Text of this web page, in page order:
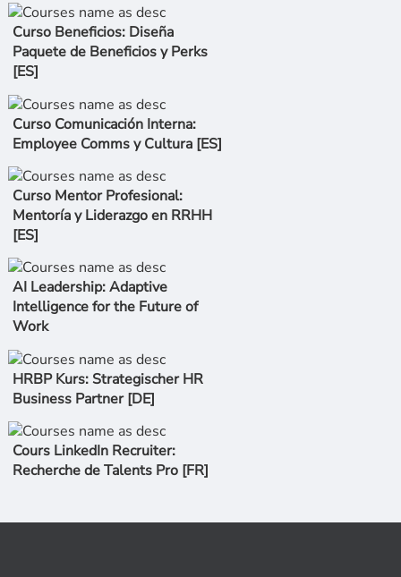
Curso Beneficios: Diseña
Paquete de Beneficios y Perks
[ES]
Curso Comunicación Interna:
Employee Comms y Cultura [ES]
Curso Mentor Profesional:
Mentoría y Liderazgo en RRHH
[ES]
AI Leadership: Adaptive
Intelligence for the Future of
Work
HRBP Kurs: Strategischer HR
Business Partner [DE]
Cours LinkedIn Recruiter:
Recherche de Talents Pro [FR]